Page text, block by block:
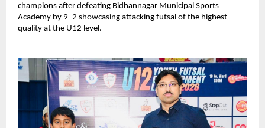
champions after defeating Bidhannagar Municipal Sports
Academy by 9–2 showcasing attacking futsal of the highest
quality at the U12 level.